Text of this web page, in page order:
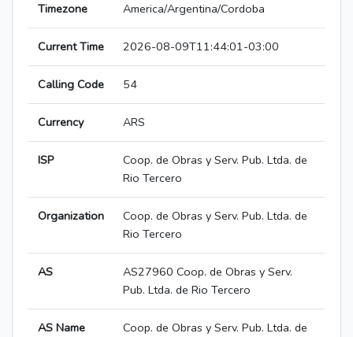
Timezone America/Argentina/Cordoba
Current Time 2026-08-09T11:44:01-03:00
Calling Code 54
Currency ARS
ISP
Coop. de Obras y Serv. Pub. Ltda. de
Rio Tercero
Organization
Coop. de Obras y Serv. Pub. Ltda. de
Rio Tercero
AS
AS27960 Coop. de Obras y Serv.
Pub. Ltda. de Rio Tercero
AS Name
Coop. de Obras y Serv. Pub. Ltda. de